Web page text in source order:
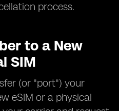
process.
to a New
SIM
(or "port") your
eSIM or a physical